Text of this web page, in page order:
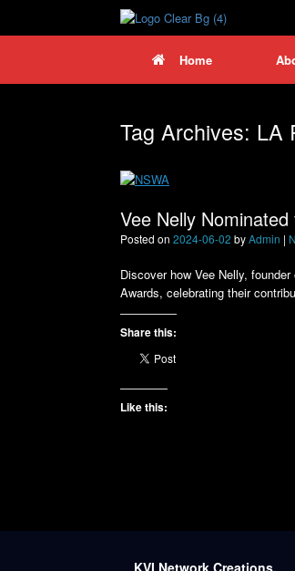
Home
Tag Archives: LA
Vee Nelly
Posted on 2024-06-02 byAdmin |
Discover how Vee Nelly,
Awards, celebrating their
Share this:
Like this:
KVI Network Creations,